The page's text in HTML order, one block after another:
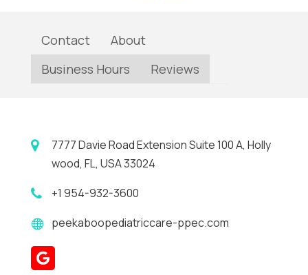
Contact
About
Business Hours
Reviews
7777 Davie Road Extension Suite 100 A, Holly
wood, FL, USA 33024
+1 954-932-3600
peekaboopediatriccare-ppec.com